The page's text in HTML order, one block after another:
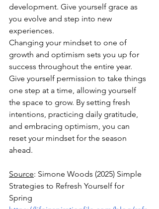
development. Give yourself grace as
you evolve and step into new
experiences.
Changing your mindset to one of
growth and optimism sets you up for
success throughout the entire year.
Give yourself permission to take things
one step at a time, allowing yourself
the space to grow. By setting fresh
intentions, practicing daily gratitude,
and embracing optimism, you can
reset your mindset for the season
ahead.
Source: Simone Woods (2025) Simple
Strategies to Refresh Yourself for
Spring